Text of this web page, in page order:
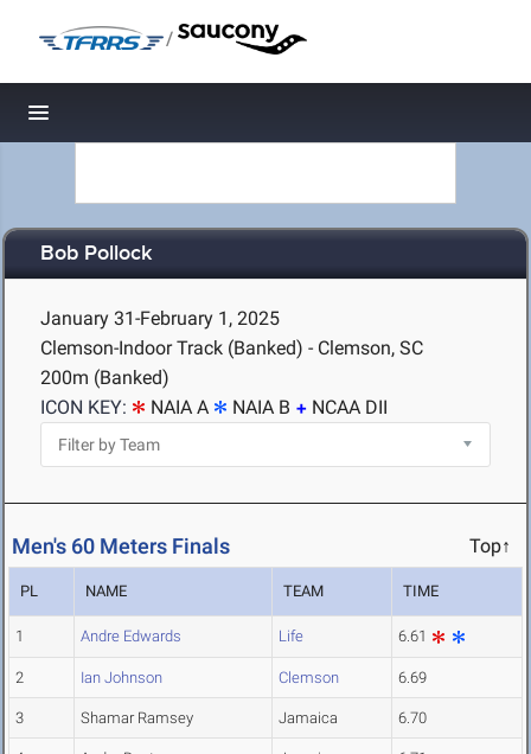
/
Toggle navigation
Bob Pollock
January 31-February 1, 2025
Clemson-Indoor Track (Banked) - Clemson, SC
200m (Banked)
ICON KEY:
NAIA A NAIA B NCAA DII
Men's 60 Meters Finals Top↑
PL NAME TEAM TIME
1 Andre Edwards Life 6.61
2 Ian Johnson Clemson 6.69
3 Shamar Ramsey Jamaica 6.70